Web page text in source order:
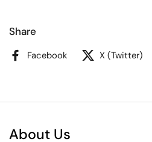
Share
Facebook X (Twitter)
About Us